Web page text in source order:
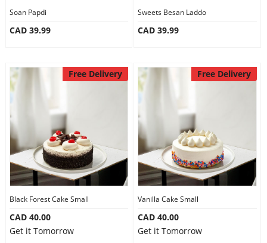
Combos
Gifts
Occasions
City
Our Policies
Custom Order
Soan Papdi
CAD 39.99
Sweets Besan Laddo
CAD 39.99
Free Delivery
Black Forest Cake Small
CAD 40.00
Get it Tomorrow
Free Delivery
Vanilla Cake Small
CAD 40.00
Get it Tomorrow